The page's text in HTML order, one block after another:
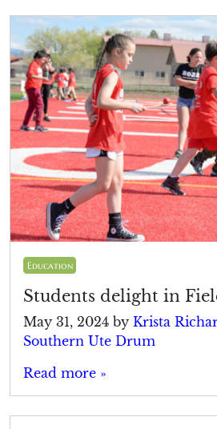
Education
Students delight in
May 31, 2024 by Krista
Southern Ute Drum
Read more »